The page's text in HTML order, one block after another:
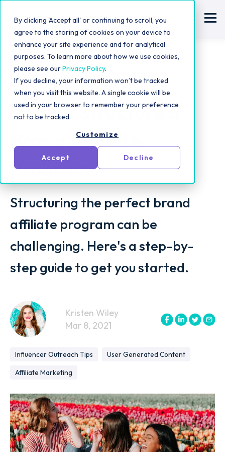
By clicking 'Accept all' or continuing to scroll, you
agree to the storing of cookies on your device to
enhance your site experience and for analytical
purposes. To learn more about how we use cookies,
please see ourPrivacy Policy.
If you decline, your information won’t be tracked
when you visit this website. A single cookie will be
used in your browser to remember your preference
not to be tracked.
Customize
Accept Decline
Influencer Outreach Tips
How to Structure a
Brand Affiliate
Program
Structuring the perfect brand
affiliate program can be
challenging. Here's a step-by-
step guide to get you started.
Kristen Wiley
Mar 8, 2021
Influencer Outreach Tips
User Generated Content
Affiliate Marketing